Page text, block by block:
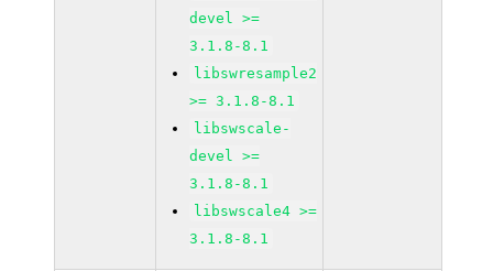
devel >=
3.1.8-8.1
libswresample2
>= 3.1.8-8.1
libswscale-
devel >=
3.1.8-8.1
libswscale4 >=
3.1.8-8.1